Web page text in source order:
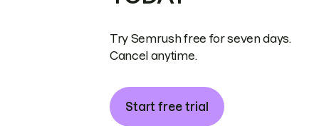
Try Semrush free for seven days.
Cancel anytime.
Start free trial